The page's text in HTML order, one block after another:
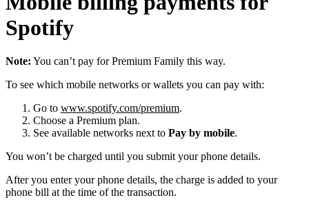
Spotify
Note: You can’t pay for Premium Family this way.
To see which mobile networks or wallets you can pay with:
Go to www.spotify.com/premium.
Choose a Premium plan.
See available networks next to Pay by mobile.
You won’t be charged until you submit your phone details.
After you enter your phone details, the charge is added to your
phone bill at the time of the transaction.